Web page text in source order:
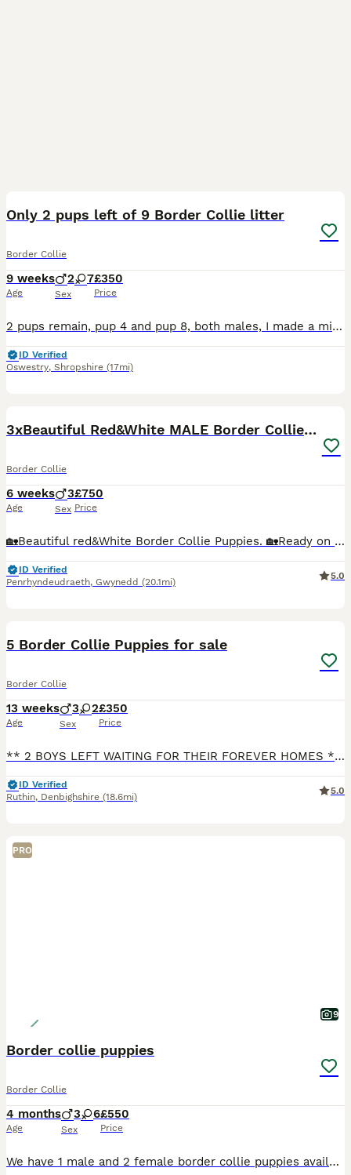
Only 2 pups left of 9 Border Collie litter
Border Collie
9 weeks
Age
2 7
Sex
£350
Price
2 pups remain, pup 4 and pup 8, both males, I made a mistake when initially creating the advert, saying that pup 8 was a female and I’m not able change it, sorry. 9 pups born to working farm dogs on
ID Verified
Oswestry, Shropshire (17mi)
3xBeautiful Red&White MALE Border Collie Puppies.
Border Collie
6 weeks
Age
3
Sex
£750
Price
🏡Beautiful red&White Border Collie Puppies. 🏡Ready on 15th of Aug🏡 We have 3 Boys puppies looking for their forever loving homes as working dog, pet or agility 😁 Father and mother tested clear
ID Verified
Penrhyndeudraeth, Gwynedd (20.1mi)
5.0
5 Border Collie Puppies for sale
Border Collie
13 weeks
Age
3 2
Sex
£350
Price
** 2 BOYS LEFT WAITING FOR THEIR FOREVER HOMES ** We have 5 gorgeous puppies looking for their forever 5* homes. 3 boys and 2 girls. Both parents are working dogs on our farm with lovely temperaments.
ID Verified
Ruthin, Denbighshire (18.6mi)
5.0
PRO
9
Border collie puppies
Border Collie
4 months
Age
3 6
Sex
£550
Price
We have 1 male and 2 female border collie puppies available from a litter of 9. They are a mix of black and white and tri colour, all with beautiful markings. They have been microchipped, had their f